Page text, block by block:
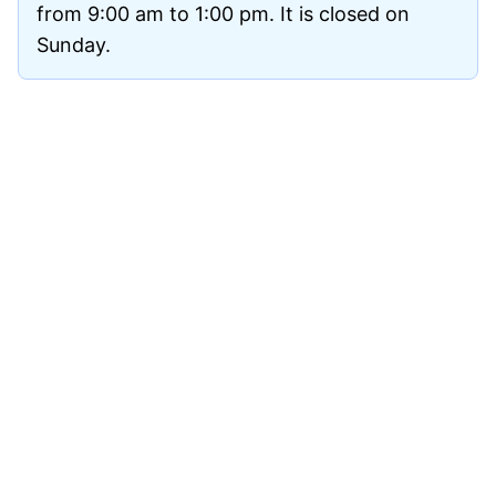
from 9:00 am to 1:00 pm. It is closed on
Sunday.